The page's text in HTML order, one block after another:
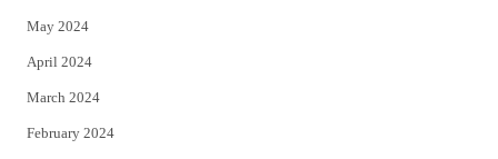
May 2024
April 2024
March 2024
February 2024